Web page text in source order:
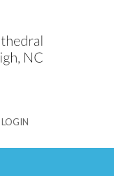
LOGIN